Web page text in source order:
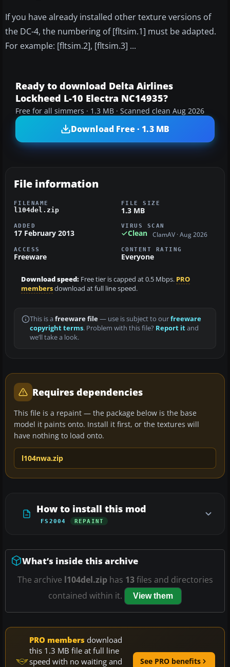
If you have already installed other texture versions of
the DC-4, the numbering of [fltsim.1] must be adapted.
For example: [fltsim.2], [fltsim.3] ...
Ready to download Delta Airlines
Lockheed L-10 Electra NC14935?
Free for all simmers · 1.3 MB · Scanned clean Aug 2026
Download Free · 1.3 MB
File information
FILENAME
l104del.zip
FILE SIZE
1.3 MB
ADDED
17 February 2013
VIRUS SCAN
Clean ClamAV · Aug 2026
ACCESS
Freeware
CONTENT RATING
Everyone
Download speed: Free tier is capped at 0.5 Mbps. PRO
membersdownload at full line speed.
This is a freeware file— use is subject to ourfreeware
copyright terms. Problem with this file? Report itand
we’ll take a look.
Requires dependencies
This file is a repaint — the package below is the base
model it paints onto. Install it first, or the textures will
have nothing to load onto.
l104nwa.zip
How to install this mod
FS2004 REPAINT
What’s inside this archive
The archive l104del.ziphas 13files and directories
contained within it.
View them
PRO members download
this 1.3 MB file at full line
speed with no waiting and
See PRO benefits